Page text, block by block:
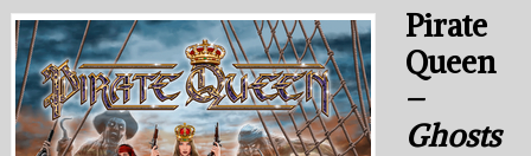
Pirate
Queen
–
Ghosts